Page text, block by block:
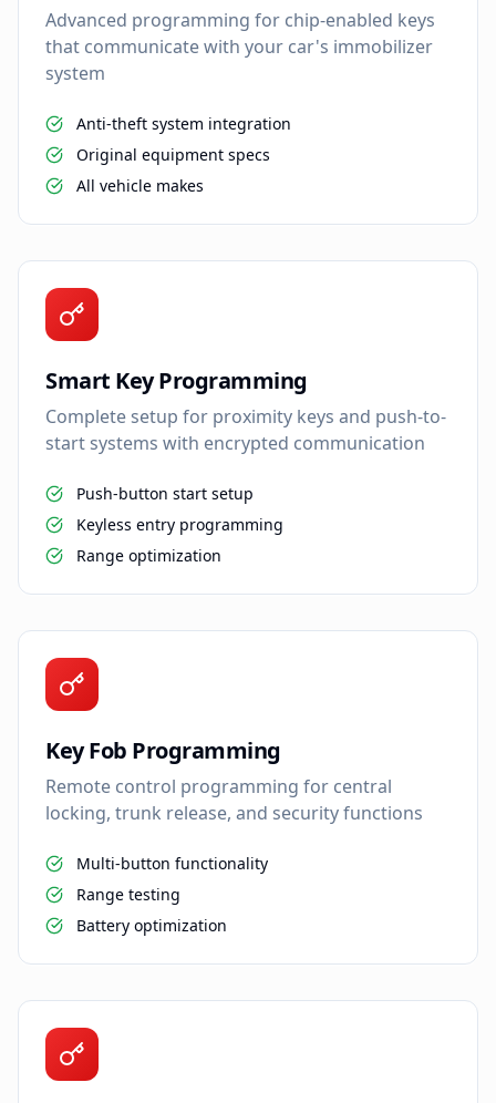
Advanced programming for chip-enabled keys
that communicate with your car's immobilizer
system
Anti-theft system integration
Original equipment specs
All vehicle makes
Smart Key Programming
Complete setup for proximity keys and push-to-
start systems with encrypted communication
Push-button start setup
Keyless entry programming
Range optimization
Key Fob Programming
Remote control programming for central
locking, trunk release, and security functions
Multi-button functionality
Range testing
Battery optimization